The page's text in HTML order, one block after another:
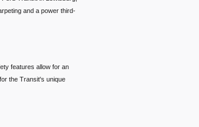
and a power third-
features allow for an
the Transit's unique